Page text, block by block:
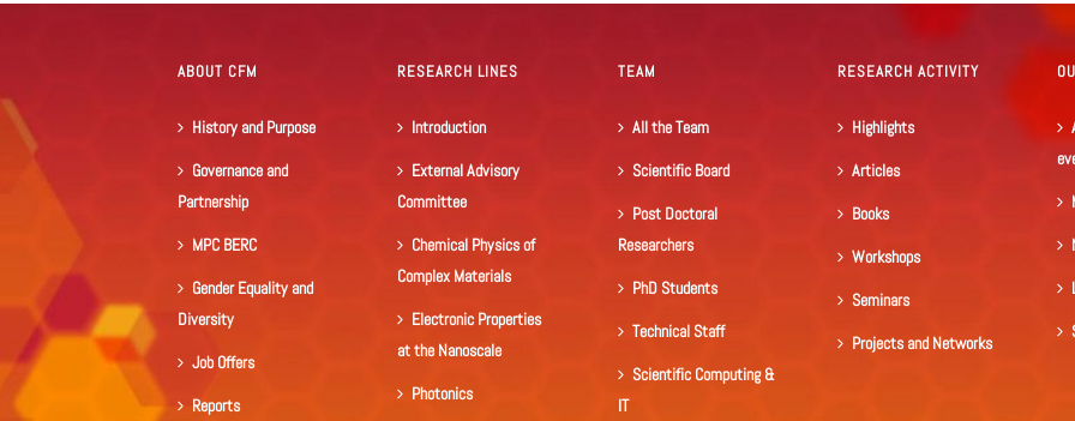
ABOUT CFM
History and Purpose
Governance and
Partnership
MPC BERC
Gender Equality and
Diversity
Job Offers
Reports
RESEARCH LINES
Introduction
External Advisory
Committee
Chemical Physics of
Complex Materials
Electronic Properties
at the Nanoscale
Photonics
TEAM
All the Team
Scientific Board
Post Doctoral
Researchers
PhD Students
Technical Staff
Scientific Computing &
IT
RESEARCH ACTIVITY
Highlights
Articles
Books
Workshops
Seminars
Projects and Networks